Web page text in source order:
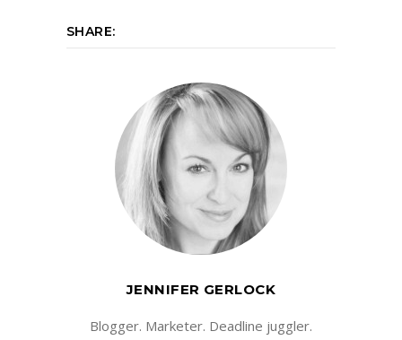
SHARE:
JENNIFER GERLOCK
Blogger. Marketer. Deadline juggler.